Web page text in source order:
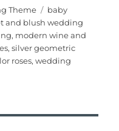
at
s
A
p
W
e
a
re
Theme Tags
baby
and blush wedding
, modern wine and
,silver geometric
roses,wedding